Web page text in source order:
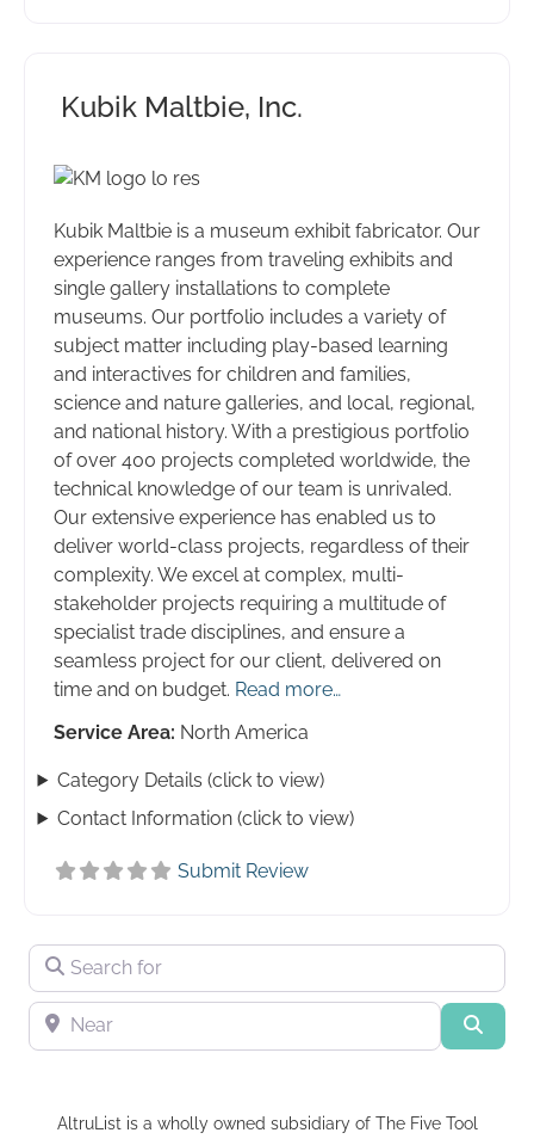
Kubik Maltbie, Inc.
Kubik Maltbie is a museum exhibit fabricator. Our
experience ranges from traveling exhibits and
single gallery installations to complete
museums. Our portfolio includes a variety of
subject matter including play-based learning
and interactives for children and families,
science and nature galleries, and local, regional,
and national history. With a prestigious portfolio
of over 400 projects completed worldwide, the
technical knowledge of our team is unrivaled.
Our extensive experience has enabled us to
deliver world-class projects, regardless of their
complexity. We excel at complex, multi-
stakeholder projects requiring a multitude of
specialist trade disciplines, and ensure a
seamless project for our client, delivered on
time and on budget. Read more…
Service Area: North America
Category Details (click to view)
Contact Information (click to view)
Submit Review
Search for
Near
AltruList is a wholly owned subsidiary of The Five Tool